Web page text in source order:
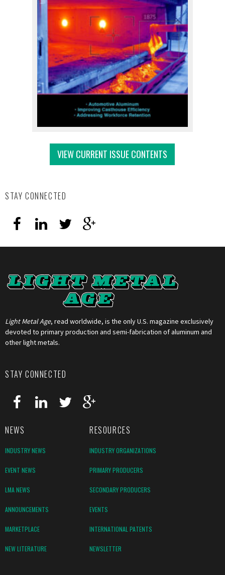
VIEW CURRENT ISSUE CONTENTS
STAY CONNECTED
Light Metal Age, read worldwide, is the only U.S. magazine exclusively
devoted to primary production and semi-fabrication of aluminum and
other light metals.
STAY CONNECTED
NEWS RESOURCES
INDUSTRY NEWS INDUSTRY ORGANIZATIONS
EVENT NEWS PRIMARY PRODUCERS
LMA NEWS SECONDARY PRODUCERS
ANNOUNCEMENTS EVENTS
MARKETPLACE INTERNATIONAL PATENTS
NEW LITERATURE NEWSLETTER